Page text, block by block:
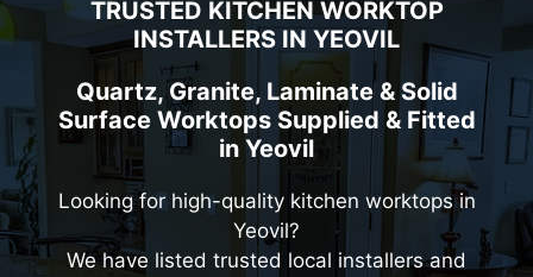
TRUSTED KITCHEN WORKTOP
INSTALLERS IN YEOVIL
Quartz, Granite, Laminate & Solid
Surface Worktops Supplied & Fitted
in Yeovil
Looking for high-quality kitchen worktops in
Yeovil?
We have listed trusted local installers and